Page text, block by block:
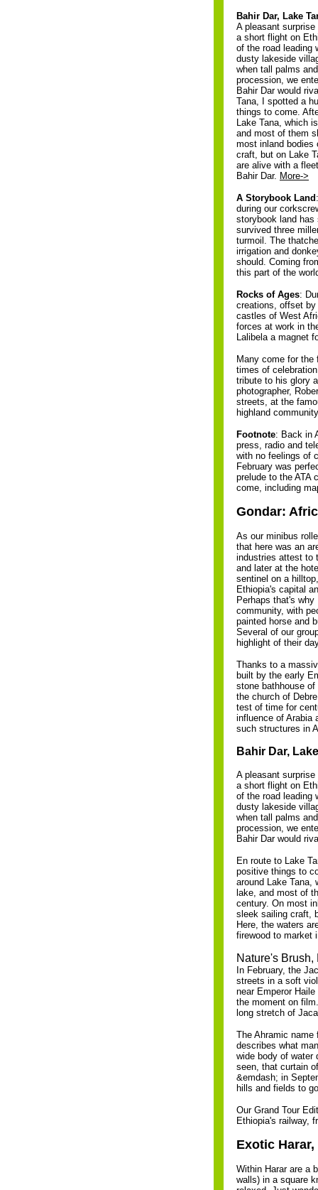
Bahir Dar, Lake
A pleasant
a short flight on
of the road leading
dusty lakeside
when tall palms
procession, we
Bahir Dar would
Tana, I spotted a
things to come.
Lake Tana, which
and most of them
most inland bodies
craft, but on Lake
are alive with a
Bahir Dar. More->
A Storybook Land
during our
storybook land has
survived three
turmoil. The
irrigation and
should. Coming
this part of the
Rocks of Ages:
creations, offset
castles of West
forces at work in
Lalibela a magnet
Many come for
times of
tribute to his glory
photographer,
streets, at the
highland
Footnote: Back in
press, radio and
with no feelings of
February was
prelude to the ATA
come, including
Gondar:
As our minibus
that here was an
industries attest to
and later at the
sentinel on a
Ethiopia's capital
Perhaps that's
community, with
painted horse and
Several of our
highlight of their
Thanks to a
built by the early
stone bathhouse
the church of
test of time for
influence of Arabia
such structures in
Bahir Dar,
A pleasant
a short flight on
of the road leading
dusty lakeside
when tall palms
procession, we
Bahir Dar would
En route to Lake
positive things to
around Lake Tana,
lake, and most of
century. On most
sleek sailing craft,
Here, the waters
firewood to market
Nature's
In February, the
streets in a soft
near Emperor
the moment on
long stretch of
The Ahramic
describes what
wide body of water
seen, that curtain
&emdash; in
hills and fields to
Our Grand Tour
Ethiopia's railway,
Exotic
Within Harar are a
walls) in a square